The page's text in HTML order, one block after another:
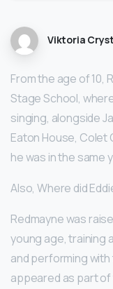
Viktoria
From the age of 10,
Stage School,
singing, alongside
Eaton House, Colet
he was in the same
Also, Where did
Redmayne was
young age, training
and performing with
appeared as part